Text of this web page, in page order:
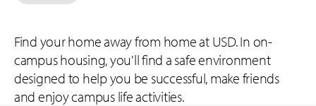
Find your home away from home at USD. In on-
campus housing, you'll find a safe environment
designed to help you be successful, make friends
and enjoy campus life activities.